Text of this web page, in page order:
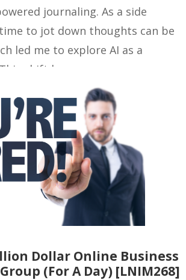
journaling. As a side
to jot down thoughts can be
led me to explore AI as a
shift has…
Dollar Online Business
(For A Day) [LNIM268]